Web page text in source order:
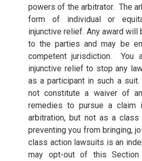
powers of the arbitrator. The
form of individual or
injunctive relief. Any award will
to the parties and may be
competent jurisdiction.
You
injunctive relief to stop any
as a participant in such a
not constitute a waiver of
remedies to pursue a claim
arbitration, but not as a
preventing you from bringing,
class action lawsuits is an
may opt-out of this